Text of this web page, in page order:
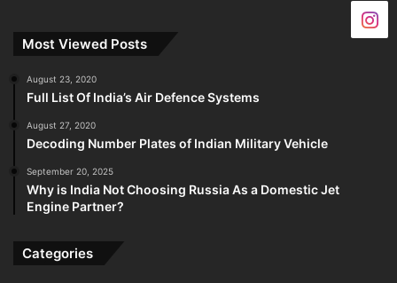
Most Viewed Posts
August 23, 2020
Full List Of India’s Air Defence Systems
August 27, 2020
Decoding Number Plates of Indian Military Vehicle
September 20, 2025
Why is India Not Choosing Russia As a Domestic Jet
Engine Partner?
Categories